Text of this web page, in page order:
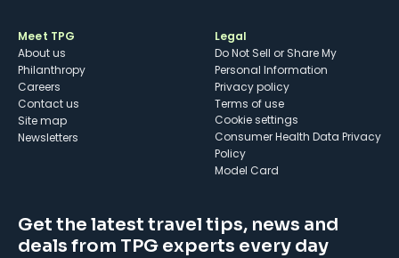
Meet TPG
About us
Philanthropy
Careers
Contact us
Site map
Newsletters
Legal
Do Not Sell or Share My
Personal Information
Privacy policy
Terms of use
cookie settings
Consumer Health Data Privacy
Policy
Model Card
Get the latest travel tips, news and
deals from TPG experts every day